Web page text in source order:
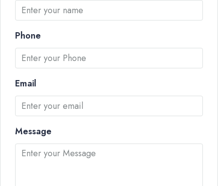
Phone
Email
Message